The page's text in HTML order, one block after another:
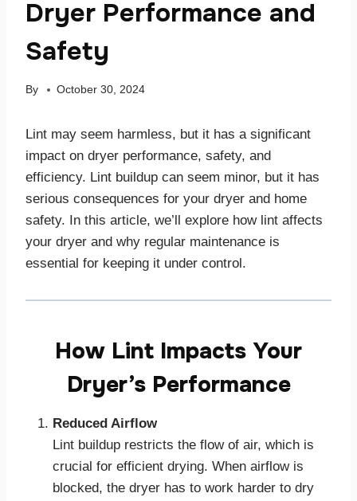
Dryer Performance and
Safety
By October 30, 2024
Lint may seem harmless, but it has a significant
impact on dryer performance, safety, and
efficiency. Lint buildup can seem minor, but it has
serious consequences for your dryer and home
safety. In this article, we’ll explore how lint affects
your dryer and why regular maintenance is
essential for keeping it under control.
How Lint Impacts Your
Dryer’s Performance
Reduced Airflow
Lint buildup restricts the flow of air, which is
crucial for efficient drying. When airflow is
blocked, the dryer has to work harder to dry